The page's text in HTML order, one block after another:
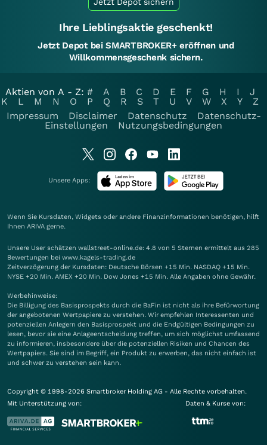
Ihre Lieblingsaktie geschenkt!
Jetzt Depot bei SMARTBROKER+ eröffnen und
Willkommensgeschenk sichern.
Aktien von A - Z: # A B C D E F G H I
J
K
L M N O P Q R S T U V W X Y
Z
Impressum
Disclaimer Datenschutz
Datenschutz-
Einstellungen
Nutzungsbedingungen
Unsere Apps:
Wenn Sie Kursdaten, Widgets oder andere Finanzinformationen benötigen, hilft
Ihnen ARIVA gerne.
Unsere User schätzen wallstreet-online.de: 4.8 von 5 Sternen ermittelt aus 285
Bewertungen bei www.kagels-trading.de
Zeitverzögerung der Kursdaten: Deutsche Börsen +15 Min. NASDAQ +15 Min.
NYSE +20 Min. AMEX +20 Min. Dow Jones +15 Min. Alle Angaben ohne Gewähr.
Werbehinweise:
Die Billigung des Basisprospekts durch die BaFin ist nicht als ihre Befürwortung
der angebotenen Wertpapiere zu verstehen. Wir empfehlen Interessenten und
potenziellen Anlegern den Basisprospekt und die Endgültigen Bedingungen zu
lesen, bevor sie eine Anlageentscheidung treffen, um sich möglichst umfassend
zu informieren, insbesondere über die potenziellen Risiken und Chancen des
Wertpapiers. Sie sind im Begriff, ein Produkt zu erwerben, das nicht einfach ist
und schwer zu verstehen sein kann.
Copyright © 1998-2026 Smartbroker Holding AG - Alle Rechte vorbehalten.
Mit Unterstützung von:
Daten & Kurse von: